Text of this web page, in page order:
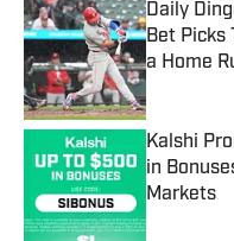
Daily
Bet Picks
a Home
Published
Kalshi
in
Markets
Published